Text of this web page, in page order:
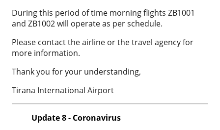
During this period of time morning flights ZB1001
and ZB1002 will operate as per schedule.
Please contact the airline or the travel agency for
more information.
Thank you for your understanding,
Tirana International Airport
Update 8 - Coronavirus